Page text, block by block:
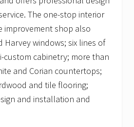
The one-stop interior
improvement shop also
Harvey windows; six lines of
custom cabinetry; more than
and Corian countertops;
and tile flooring;
and installation and